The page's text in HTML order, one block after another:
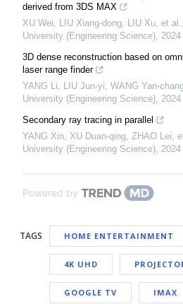
derived from 3DS MAX
XU Wei, LIU Xiang-dong, LIU Xu, et al.
University (Engineering Science) 2024
3D dense reconstruction based on
laser range finder
YANG Li, LIU Jun-yi, WANG Yan-
University (Engineering Science) 2024
Secondary ray tracing in parallel
YANG Xin, XU Duan-qing, ZHAO Lei, et
University (Engineering Science) 2024
Powered by
TAGS HOME ENTERTAINMENT
4K UHD
GOOGLE TV IMAX